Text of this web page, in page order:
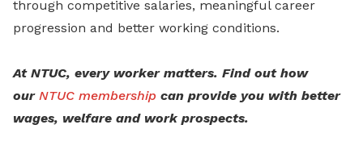
through competitive salaries, meaningful career
progression and better working conditions.
At NTUC, every worker matters. Find out how
our NTUC membership can provide you with better
wages, welfare and work prospects.